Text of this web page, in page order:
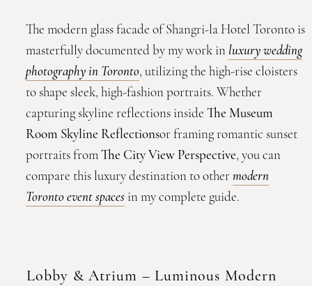
The modern glass facade of Shangri-la Hotel Toronto is
masterfully documented by my work in luxury wedding
photography in Toronto, utilizing the high-rise cloisters
to shape sleek, high-fashion portraits. Whether
capturing skyline reflections inside The Museum
Room Skyline Reflectionsor framing romantic sunset
portraits fromThe City View Perspective, you can
compare this luxury destination to othermodern
Toronto event spacesin my complete guide.
Lobby & Atrium – Luminous Modern